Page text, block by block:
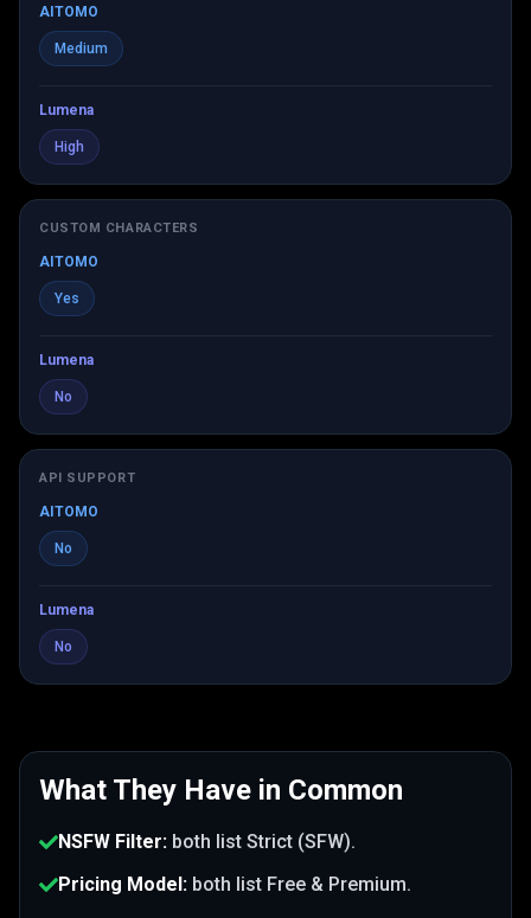
AITOMO
Medium
Lumena
High
CUSTOM CHARACTERS
AITOMO
Yes
Lumena
No
API SUPPORT
AITOMO
No
Lumena
No
What They Have in Common
NSFW Filter: both list Strict (SFW).
Pricing Model: both list Free & Premium.